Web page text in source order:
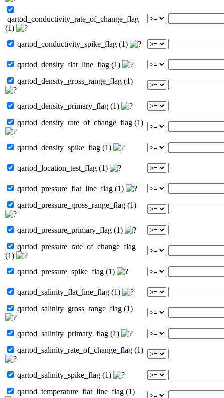
qartod_conductivity_rate_of_change_flag
(1)
qartod_conductivity_spike_flag (1)
qartod_density_flat_line_flag (1)
qartod_density_gross_range_flag (1)
qartod_density_primary_flag (1)
qartod_density_rate_of_change_flag (1)
qartod_density_spike_flag (1)
qartod_location_test_flag (1)
qartod_pressure_flat_line_flag (1)
qartod_pressure_gross_range_flag (1)
qartod_pressure_primary_flag (1)
qartod_pressure_rate_of_change_flag
(1)
qartod_pressure_spike_flag (1)
qartod_salinity_flat_line_flag (1)
qartod_salinity_gross_range_flag (1)
qartod_salinity_primary_flag (1)
qartod_salinity_rate_of_change_flag (1)
qartod_salinity_spike_flag (1)
qartod_temperature_flat_line_flag (1)